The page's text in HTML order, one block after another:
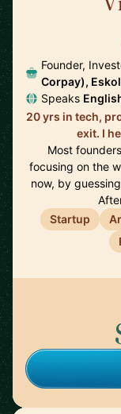
Founder,
Corpay),
Speaks
20 yrs in tech,
exit. I
Most
focusing on the
now, by
Startup